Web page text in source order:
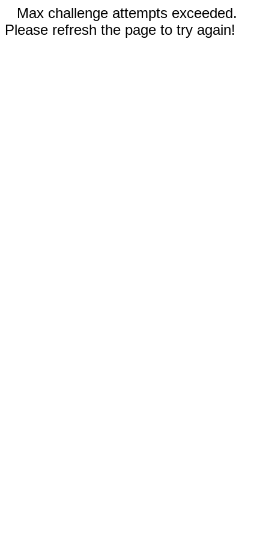
Max challenge attempts exceeded.
Please refresh the page to try again!